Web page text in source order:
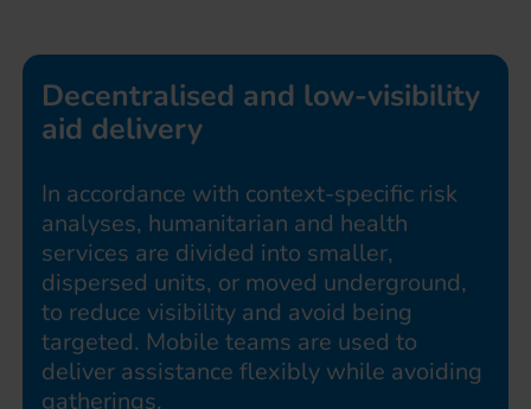
Decentralised and low-visibility
aid delivery
In accordance with context-specific risk
analyses, humanitarian and health
services are divided into smaller,
dispersed units, or moved underground,
to reduce visibility and avoid being
targeted. Mobile teams are used to
deliver assistance flexibly while avoiding
gatherings.